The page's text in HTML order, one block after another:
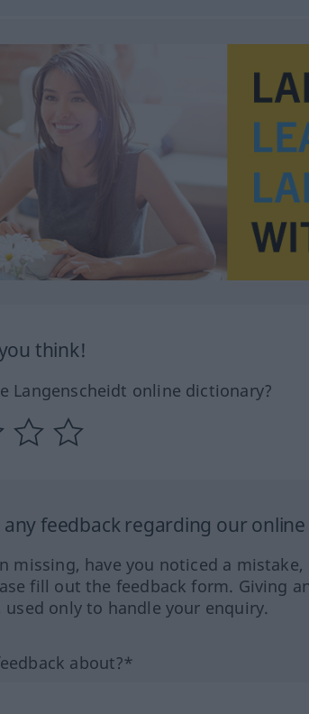
think!
Langenscheidt online dictionary?
any feedback regarding our
missing, have you noticed a
fill out the feedback form. Giving
used only to handle your enquiry.
about?*